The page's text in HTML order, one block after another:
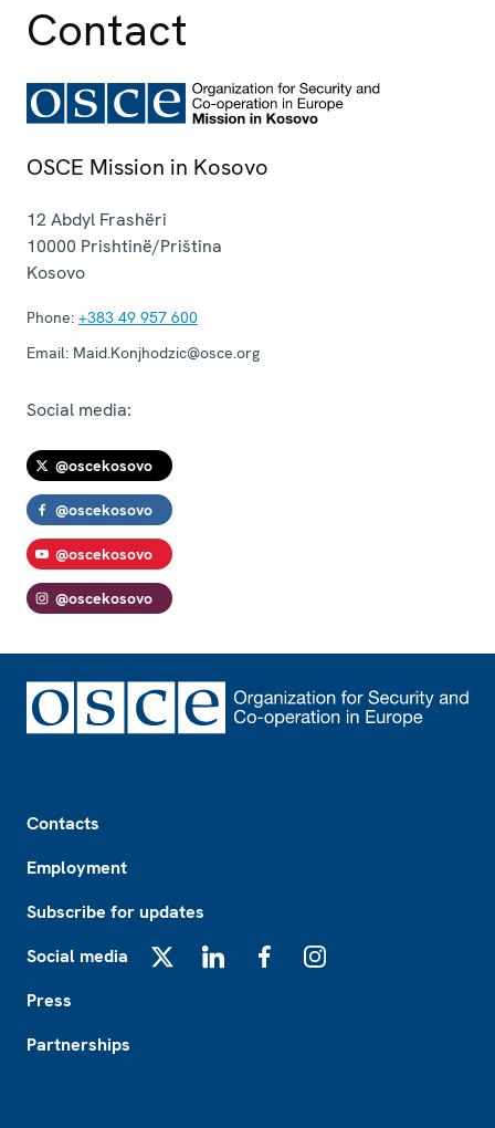
Contact
OSCE Mission in Kosovo
12 Abdyl Frashëri
10000 Prishtinë/Priština
Kosovo
Phone: +383 49 957 600
Email: Maid.Konjhodzic@osce.org
Social media:
@oscekosovo
@oscekosovo
@oscekosovo
@oscekosovo
Contacts
Employment
Subscribe for updates
Social media
Press
Partnerships